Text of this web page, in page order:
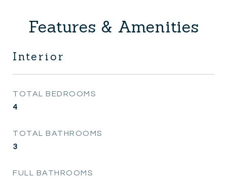
Features & Amenities
Interior
TOTAL BEDROOMS
4
TOTAL BATHROOMS
3
FULL BATHROOMS